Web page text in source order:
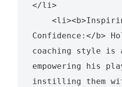
</li>
Confidence:</b>
coaching style is
empowering his
instilling them